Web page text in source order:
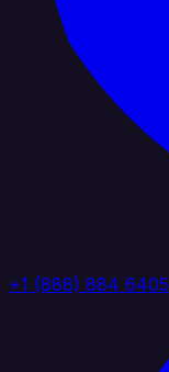
+1 (888) 884 6405